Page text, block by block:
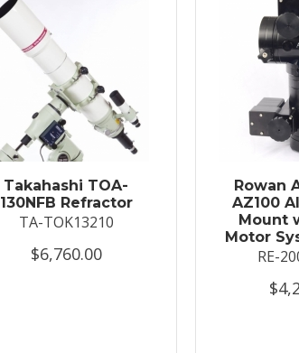
Takahashi TOA-
130NFB Refractor
TA-TOK13210
$6,760.00
Rowan
AZ100
Mount
Motor
RE-